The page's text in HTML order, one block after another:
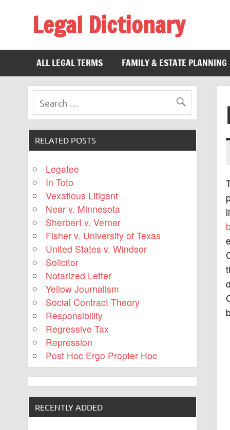
Legal Dictionary
ALL LEGAL TERMS
FAMILY & ESTATE PLANNING
RELATED POSTS
Legatee
In Toto
Vexatious Litigant
Near v. Minnesota
Sherbert v. Verner
Fisher v. University of Texas
United States v. Windsor
Solicitor
Notarized Letter
Yellow Journalism
Social Contract Theory
Responsibility
Regressive Tax
Repression
Post Hoc Ergo Propter Hoc
RECENTLY ADDED